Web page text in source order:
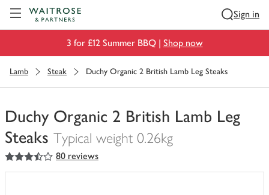
Sign in
3 for £12 Summer BBQ | Shop now
Lamb Steak Duchy Organic 2 British Lamb Leg Steaks
Duchy Organic 2 British Lamb Leg
Steaks Typical weight 0.26kg
You
have
3.5
out of 5 stars 80 reviews